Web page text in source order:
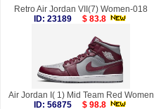
Retro Air Jordan VII(7) Women-018
ID: 23189
$ 83.8
Air Jordan I( 1) Mid Team Red Women
ID: 56875
$ 98.8